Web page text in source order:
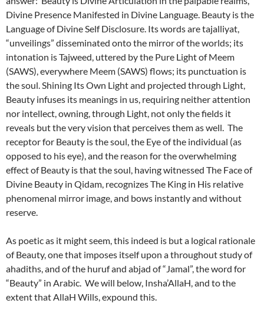
Divine Presence Manifested in Divine Language. Beauty is the
Language of Divine Self Disclosure. Its words are tajalliyat,
“unveilings” disseminated onto the mirror of the worlds; its
intonation is Tajweed, uttered by the Pure Light of Meem
(SAWS), everywhere Meem (SAWS) flows; its punctuation is
the soul. Shining Its Own Light and projected through Light,
Beauty infuses its meanings in us, requiring neither attention
nor intellect, owning, through Light, not only the fields it
reveals but the very vision that perceives them as well. The
receptor for Beauty is the soul, the Eye of the individual (as
opposed to his eye), and the reason for the overwhelming
effect of Beauty is that the soul, having witnessed The Face of
Divine Beauty in Qidam, recognizes The King in His relative
phenomenal mirror image, and bows instantly and without
reserve.
As poetic as it might seem, this indeed is but a logical rationale
of Beauty, one that imposes itself upon a throughout study of
ahadiths, and of the huruf and abjad of “Jamal”, the word for
“Beauty” in Arabic. We will below, Insha’AllaH, and to the
extent that AllaH Wills, expound this.